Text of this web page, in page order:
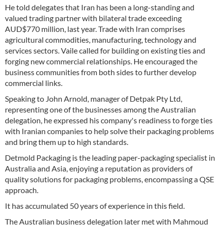
He told delegates that Iran has been a long-standing and
valued trading partner with bilateral trade exceeding
AUD$770 million, last year. Trade with Iran comprises
agricultural commodities, manufacturing, technology and
services sectors. Vaile called for building on existing ties and
forging new commercial relationships. He encouraged the
business communities from both sides to further develop
commercial links.
Speaking to John Arnold, manager of Detpak Pty Ltd,
representing one of the businesses among the Australian
delegation, he expressed his company's readiness to forge ties
with Iranian companies to help solve their packaging problems
and bring them up to high standards.
Detmold Packaging is the leading paper-packaging specialist in
Australia and Asia, enjoying a reputation as providers of
quality solutions for packaging problems, encompassing a QSE
approach.
It has accumulated 50 years of experience in this field.
The Australian business delegation later met with Mahmoud